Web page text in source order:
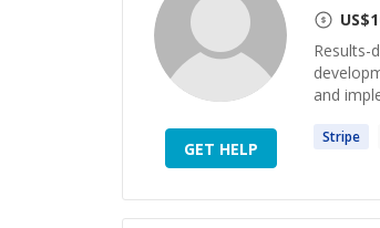
GET HELP
US$
Results-
and
Stripe